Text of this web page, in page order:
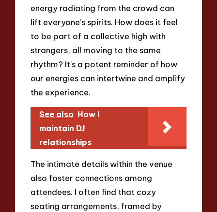
energy radiating from the crowd can
lift everyone’s spirits. How does it feel
to be part of a collective high with
strangers, all moving to the same
rhythm? It’s a potent reminder of how
our energies can intertwine and amplify
the experience.
See also How I
maintain DJ
relationships
The intimate details within the venue
also foster connections among
attendees. I often find that cozy
seating arrangements, framed by